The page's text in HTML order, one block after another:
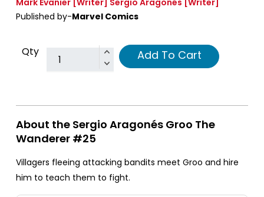
Mark Evanier [Writer] Sergio Aragonés [Writer]
Published by-Marvel Comics
Qty Add To Cart
About the Sergio Aragonés Groo The
Wanderer #25
Villagers fleeing attacking bandits meet Groo and hire
him to teach them to fight.